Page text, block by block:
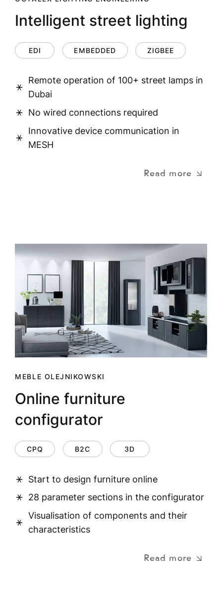
Intelligent street lighting
EDI EMBEDDED ZIGBEE
Remote operation of 100+ street lamps in
Dubai
No wired connections required
Innovative device communication in
MESH
Read more
MEBLE OLEJNIKOWSKI
Online furniture
configurator
CPQ B2C 3D
Start to design furniture online
28 parameter sections in the configurator
Visualisation of components and their
characteristics
Read more